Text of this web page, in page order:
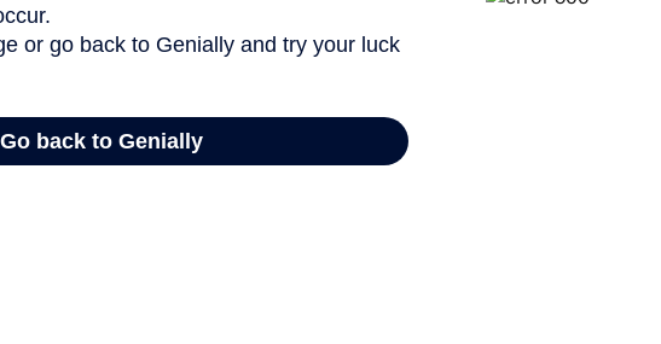
or go back to Genially and try your luck
Go back to Genially